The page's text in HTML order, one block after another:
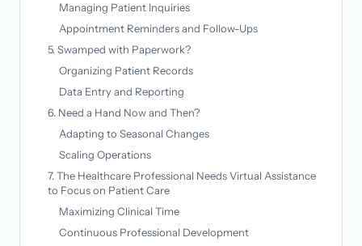
Managing Patient Inquiries
Appointment Reminders and Follow-Ups
5. Swamped with Paperwork?
Organizing Patient Records
Data Entry and Reporting
6. Need a Hand Now and Then?
Adapting to Seasonal Changes
Scaling Operations
7. The Healthcare Professional Needs Virtual Assistance
to Focus on Patient Care
Maximizing Clinical Time
Continuous Professional Development